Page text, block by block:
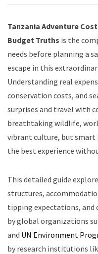
Tanzania Adventure
Budget Truths is the
needs before planning a
escape in this
Understanding real
conservation costs, and
surprises and travel with
breathtaking wildlife,
vibrant culture, but smart
the best experience
This detailed guide
structures,
tipping expectations, and
by global organizations
and UN Environment
by research institutions